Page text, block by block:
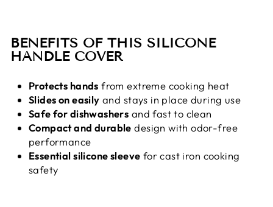
BENEFITS OF THIS SILICONE
HANDLE COVER
Protects hands from extreme cooking heat
Slides on easily and stays in place during use
Safe for dishwashers and fast to clean
Compact and durable design with odor-free
performance
Essential silicone sleeve for cast iron cooking
safety